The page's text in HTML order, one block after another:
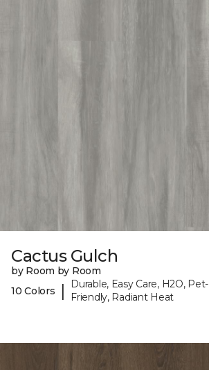
Cactus Gulch
by Room by Room
10 Colors
|
Durable, Easy Care, H2O, Pet-
Friendly, Radiant Heat